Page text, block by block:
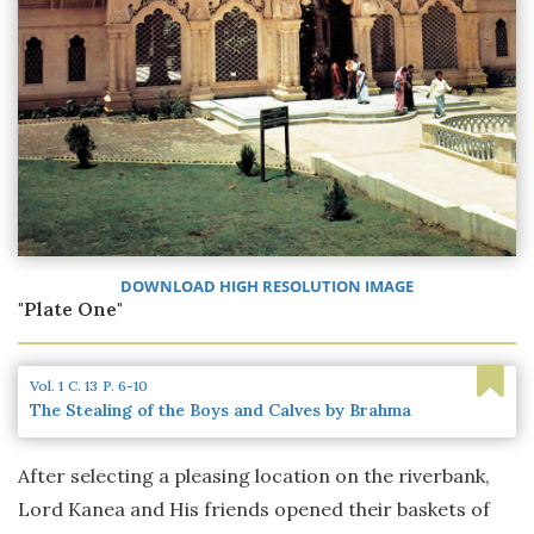
DOWNLOAD HIGH RESOLUTION IMAGE
"Plate One"
Vol. 1 C. 13 P. 6-10
The Stealing of the Boys and Calves by Brahma
After selecting a pleasing location on the riverbank,
Lord Kanea and His friends opened their baskets of